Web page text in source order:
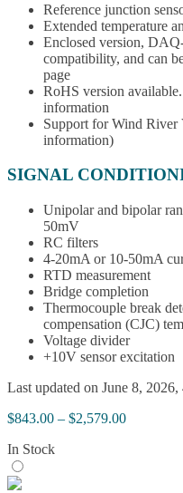
Reference junction
Extended temperature
Enclosed version,
compatibility, and can
page
RoHS version
information
Support for Wind
information)
SIGNAL
Unipolar and bipolar
50mV
RC filters
4-20mA or 10-50mA
RTD measurement
Bridge completion
Thermocouple break
compensation (CJC)
Voltage divider
+10V sensor excitation
Last updated on June 8, 2026,
$843.00 – $2,579.00Price
In Stock